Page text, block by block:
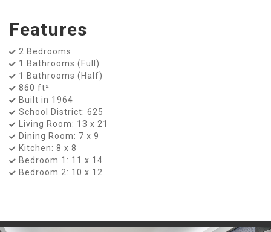
Features
2 Bedrooms
1 Bathrooms (Full)
1 Bathrooms (Half)
860 ft²
Built in 1964
School District: 625
Living Room: 13 x 21
Dining Room: 7 x 9
Kitchen: 8 x 8
Bedroom 1: 11 x 14
Bedroom 2: 10 x 12